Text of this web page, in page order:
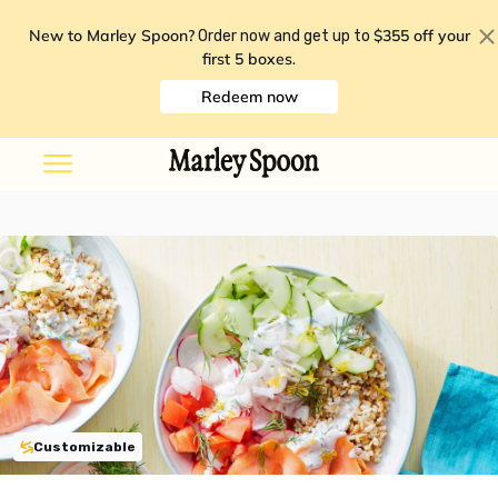
New to Marley Spoon? Order now and get up to $355 off your
first 5 boxes.
Redeem now
Customizable